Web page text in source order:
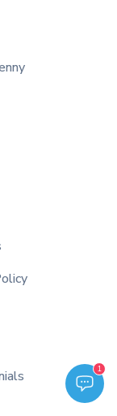
1
Welcome to TFI Canada! Select an option below to get started.